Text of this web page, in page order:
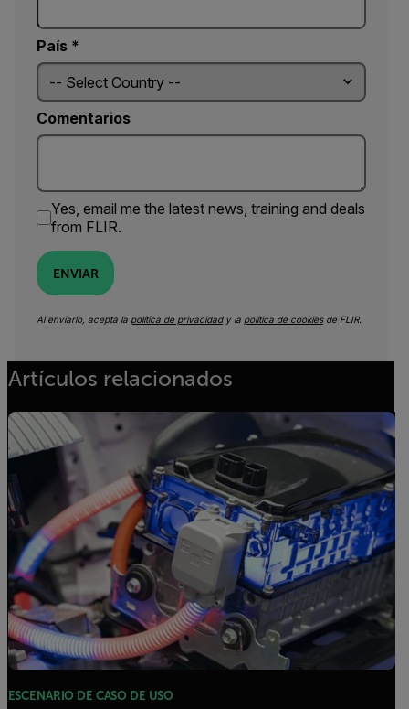
País *
Comentarios
Yes, email me the latest news, training and deals
from FLIR.
ENVIAR
Al enviarlo, acepta la política de privacidady la política de cookiesde FLIR.
Artículos relacionados
ESCENARIO DE CASO DE USO